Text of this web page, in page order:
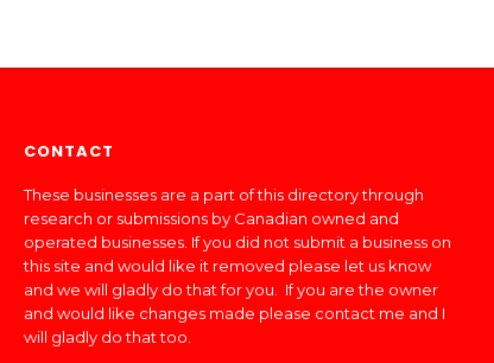
CONTACT
These businesses are a part of this directory through
research or submissions by Canadian owned and
operated businesses. If you did not submit a business on
this site and would like it removed please let us know
and we will gladly do that for you. If you are the owner
and would like changes made please contact me and I
will gladly do that too.